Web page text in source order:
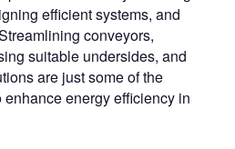
efficient systems, and
conveyors,
suitable undersides, and
are just some of the
energy efficiency in